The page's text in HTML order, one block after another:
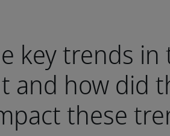
key trends
and how did
these